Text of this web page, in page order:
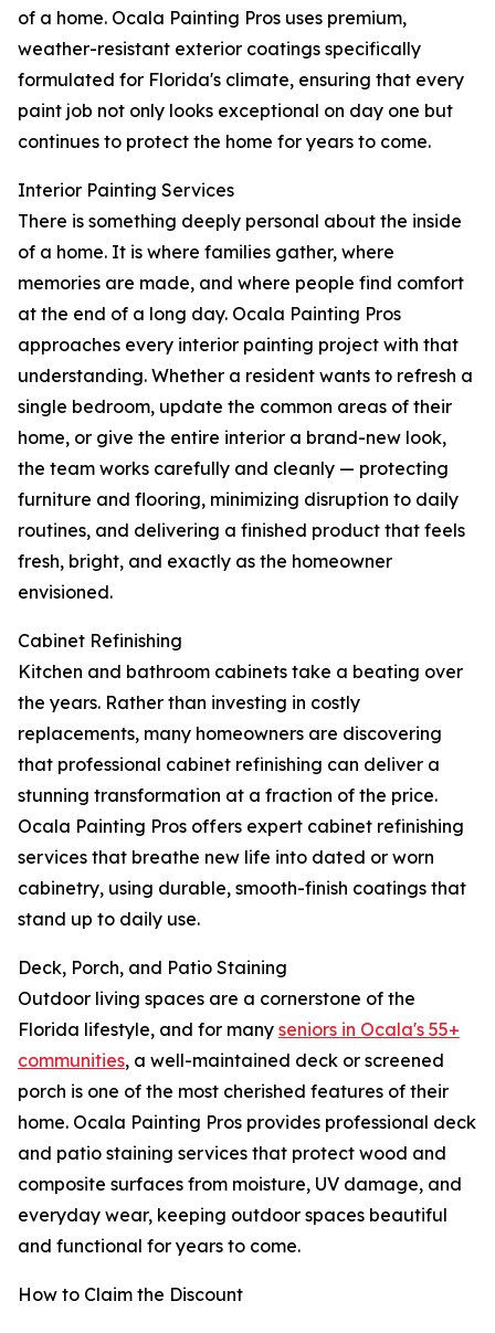
of a home. Ocala Painting Pros uses premium,
weather-resistant exterior coatings specifically
formulated for Florida's climate, ensuring that every
paint job not only looks exceptional on day one but
continues to protect the home for years to come.
Interior Painting Services
There is something deeply personal about the inside
of a home. It is where families gather, where
memories are made, and where people find comfort
at the end of a long day. Ocala Painting Pros
approaches every interior painting project with that
understanding. Whether a resident wants to refresh a
single bedroom, update the common areas of their
home, or give the entire interior a brand-new look,
the team works carefully and cleanly — protecting
furniture and flooring, minimizing disruption to daily
routines, and delivering a finished product that feels
fresh, bright, and exactly as the homeowner
envisioned.
Cabinet Refinishing
Kitchen and bathroom cabinets take a beating over
the years. Rather than investing in costly
replacements, many homeowners are discovering
that professional cabinet refinishing can deliver a
stunning transformation at a fraction of the price.
Ocala Painting Pros offers expert cabinet refinishing
services that breathe new life into dated or worn
cabinetry, using durable, smooth-finish coatings that
stand up to daily use.
Deck, Porch, and Patio Staining
Outdoor living spaces are a cornerstone of the
Florida lifestyle, and for many seniors in Ocala's 55+
communities, a well-maintained deck or screened
porch is one of the most cherished features of their
home. Ocala Painting Pros provides professional deck
and patio staining services that protect wood and
composite surfaces from moisture, UV damage, and
everyday wear, keeping outdoor spaces beautiful
and functional for years to come.
How to Claim the Discount